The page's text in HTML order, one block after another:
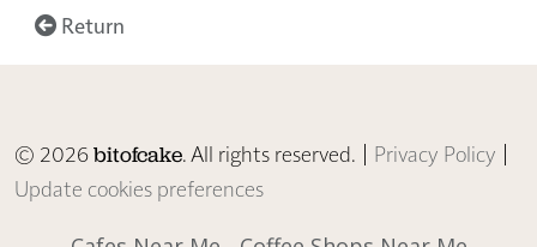
Return
© 2026bitofcake. All rights reserved. | Privacy Policy |
Update cookies preferences